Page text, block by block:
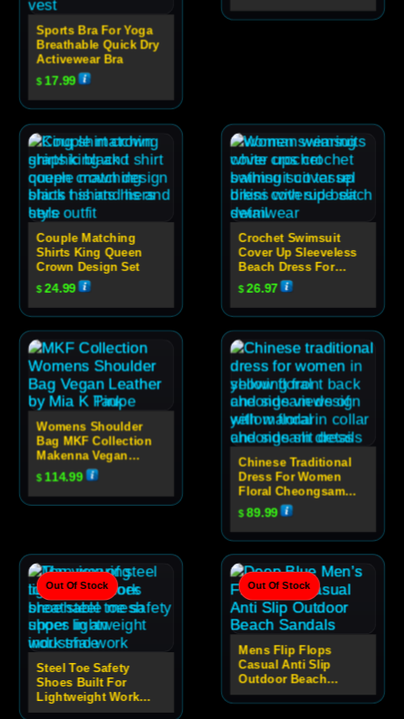
Sports Bra For Yoga
Breathable Quick Dry
Activewear Bra
$ 17.99
Couple Matching
Shirts King Queen
Crown Design Set
$24.99
Crochet Swimsuit
Cover Up Sleeveless
Beach Dress For
Women
$26.97
Womens Shoulder
Bag MKF Collection
Makenna Vegan
Leather Quilted
Design
$ 114.99
Chinese Traditional
Dress For Women
Floral Cheongsam
Evening Dress
$89.99
Out Of Stock
Steel Toe Safety
Shoes Built For
Lightweight Work
Performance
Out Of Stock
Mens Flip Flops
Casual Anti Slip
Outdoor Beach
Sandals